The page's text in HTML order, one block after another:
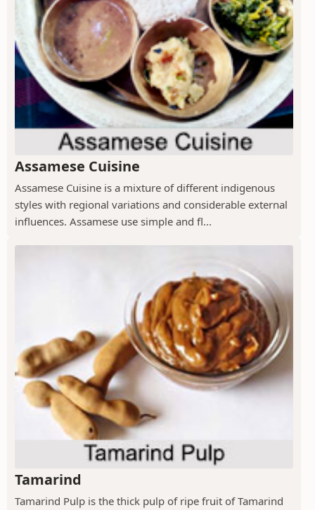
Assamese Cuisine
Assamese Cuisine is a mixture of different indigenous
styles with regional variations and considerable external
influences. Assamese use simple and fl...
Tamarind
Tamarind Pulp is the thick pulp of ripe fruit of Tamarind